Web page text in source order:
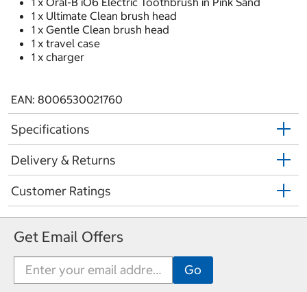
1 x Ultimate Clean brush head
1 x Gentle Clean brush head
1 x travel case
1 x charger
EAN: 8006530021760
Specifications
Delivery & Returns
Customer Ratings
Get Email Offers